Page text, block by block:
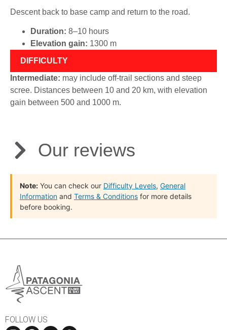
Descent back to base camp and return to the road.
Duration: 8–10 hours
Elevation gain: 1300 m
DIFFICULTY
Intermediate: may include off-trail sections and steep
scree. Distances between 10 and 20 km, with elevation
gain between 500 and 1000 m.
Our reviews
Note: You can check our Difficulty Levels, General
Information and Terms & Conditions for more details
before booking.
FOLLOW US